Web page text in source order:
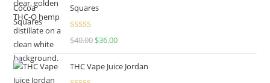
Squares
Rated
$40.00 $36.00
THC Vape Juice Jordan